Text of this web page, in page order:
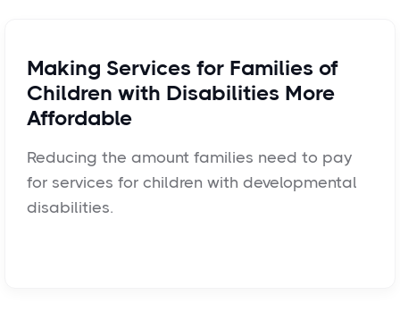
Making Services for Families of
Children with Disabilities More
Affordable
Reducing the amount families need to pay
for services for children with developmental
disabilities.